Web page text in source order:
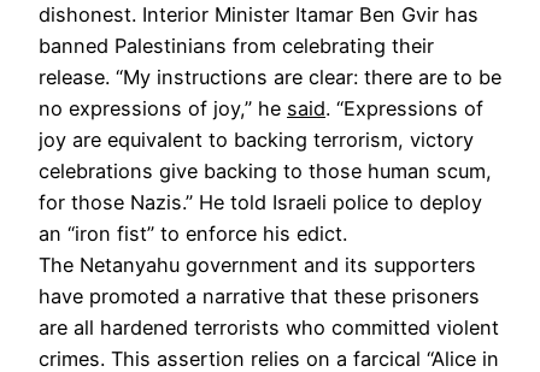
dishonest. Interior Minister Itamar Ben Gvir has
banned Palestinians from celebrating their
release. “My instructions are clear: there are to be
no expressions of joy,” he said. “Expressions of
joy are equivalent to backing terrorism, victory
celebrations give backing to those human scum,
for those Nazis.” He told Israeli police to deploy
an “iron fist” to enforce his edict.
The Netanyahu government and its supporters
have promoted a narrative that these prisoners
are all hardened terrorists who committed violent
crimes. This assertion relies on a farcical “Alice in